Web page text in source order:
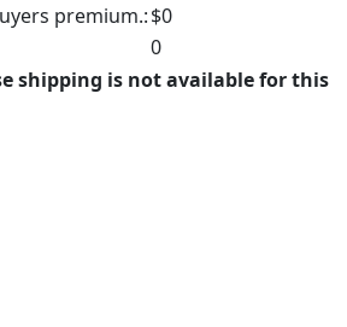
premium.:$0
0
shipping is not available for this